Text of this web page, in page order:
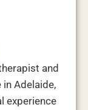
and
Adelaide,
experience